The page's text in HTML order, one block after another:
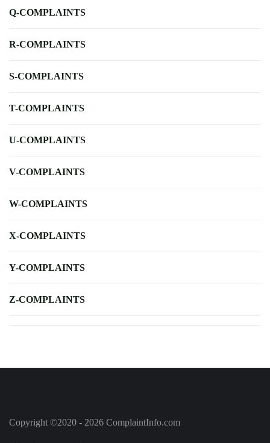
Q-COMPLAINTS
R-COMPLAINTS
S-COMPLAINTS
T-COMPLAINTS
U-COMPLAINTS
V-COMPLAINTS
W-COMPLAINTS
X-COMPLAINTS
Y-COMPLAINTS
Z-COMPLAINTS
Copyright ©2020 - 2026 ComplaintInfo.com